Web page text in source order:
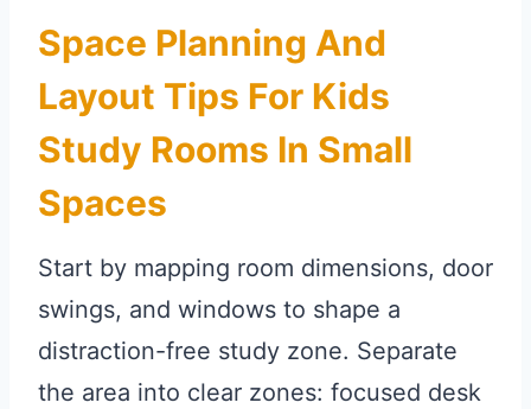
Space Planning And
Layout Tips For Kids
Study Rooms In Small
Spaces
Start by mapping room dimensions, door
swings, and windows to shape a
distraction-free study zone. Separate
the area into clear zones: focused desk